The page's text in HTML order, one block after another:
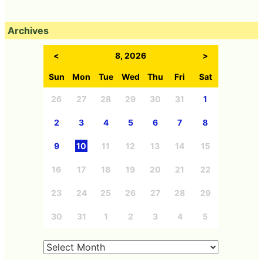
Archives
< 8, 2026 >
Sun Mon Tue Wed Thu Fri Sat
26 27 28 29 30 31 1
2 3 4 5 6 7 8
9 10 11 12 13 14 15
16 17 18 19 20 21 22
23 24 25 26 27 28 29
30 31 1 2 3 4 5